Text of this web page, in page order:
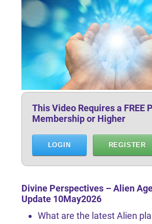
This Video Requires a FREE
Membership or Higher
LOGIN REGISTER
Divine Perspectives – Alien
Update 10May2026
What are the latest Alien